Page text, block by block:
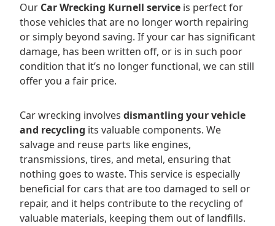
Our Car Wrecking Kurnell service is perfect for
those vehicles that are no longer worth repairing
or simply beyond saving. If your car has significant
damage, has been written off, or is in such poor
condition that it’s no longer functional, we can still
offer you a fair price.
Car wrecking involves dismantling your vehicle
and recycling its valuable components. We
salvage and reuse parts like engines,
transmissions, tires, and metal, ensuring that
nothing goes to waste. This service is especially
beneficial for cars that are too damaged to sell or
repair, and it helps contribute to the recycling of
valuable materials, keeping them out of landfills.